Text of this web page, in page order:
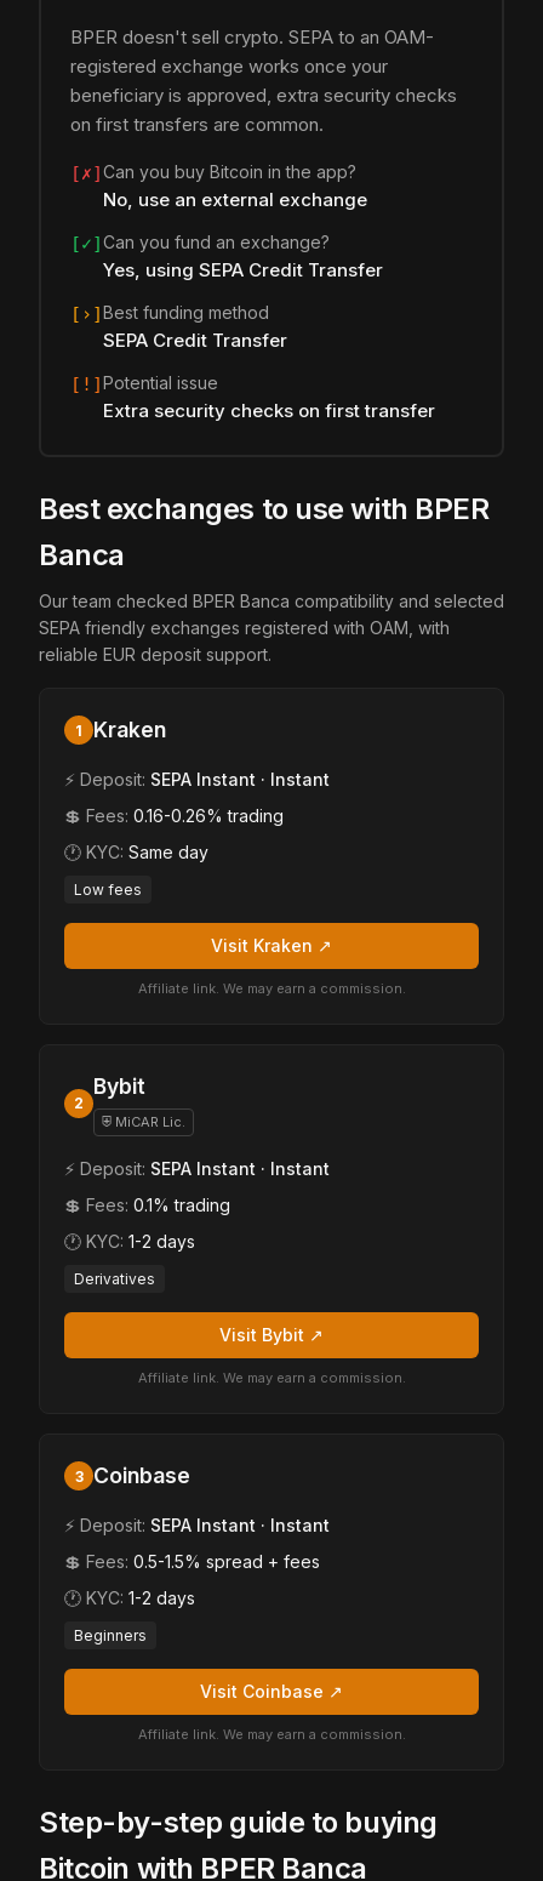
BPER doesn't sell crypto. SEPA to an OAM-
registered exchange works once your
beneficiary is approved, extra security checks
on first transfers are common.
[✗]Can you buy Bitcoin in the app?
No, use an external exchange
[✓]Can you fund an exchange?
Yes, using SEPA Credit Transfer
[›]Best funding method
SEPA Credit Transfer
[!]Potential issue
Extra security checks on first transfer
Best exchanges to use with BPER
Banca
Our team checked BPER Banca compatibility and selected
SEPA friendly exchanges registered with OAM, with
reliable EUR deposit support.
1 Kraken
⚡ Deposit: SEPA Instant · Instant
💲 Fees: 0.16-0.26% trading
🕐 KYC: Same day
Low fees
Visit Kraken ↗
Affiliate link. We may earn a commission.
2
Bybit
⛨ MiCAR Lic.
⚡ Deposit: SEPA Instant · Instant
💲 Fees: 0.1% trading
🕐 KYC: 1-2 days
Derivatives
Visit Bybit ↗
Affiliate link. We may earn a commission.
3 Coinbase
⚡ Deposit: SEPA Instant · Instant
💲 Fees: 0.5-1.5% spread + fees
🕐 KYC: 1-2 days
Beginners
Visit Coinbase ↗
Affiliate link. We may earn a commission.
Step-by-step guide to buying
Bitcoin with BPER Banca